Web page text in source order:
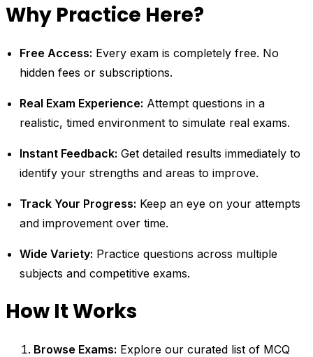
Why Practice Here?
Free Access: Every exam is completely free. No
hidden fees or subscriptions.
Real Exam Experience: Attempt questions in a
realistic, timed environment to simulate real exams.
Instant Feedback: Get detailed results immediately to
identify your strengths and areas to improve.
Track Your Progress: Keep an eye on your attempts
and improvement over time.
Wide Variety: Practice questions across multiple
subjects and competitive exams.
How It Works
Browse Exams: Explore our curated list of MCQ